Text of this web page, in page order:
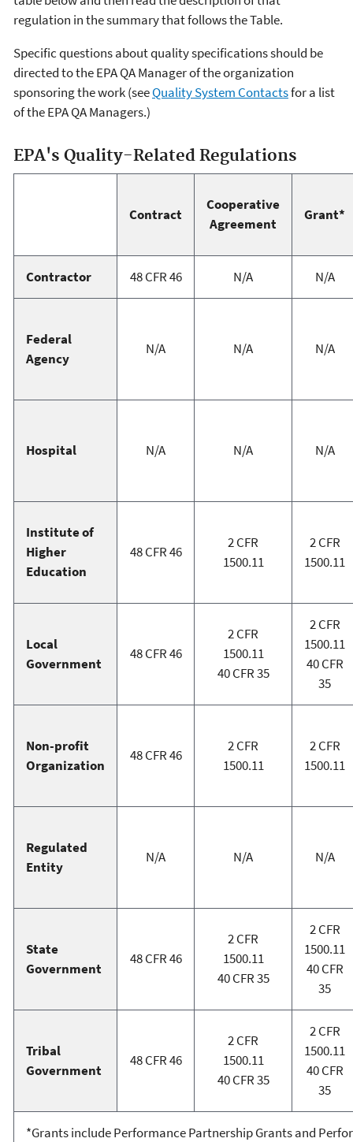
regulation in the summary that follows the Table.
Specific questions about quality specifications should be
directed to the EPA QA Manager of the organization
sponsoring the work (seeQuality System Contactsfor a list
of the EPA QA Managers.)
EPA's Quality-Related Regulations
Contract
Cooperative
Agreement
Grant*
Contractor 48 CFR 46 N/A N/A
Federal
Agency
N/A N/A N/A
Hospital N/A N/A N/A
Institute of
Higher
Education
48 CFR 46
2 CFR
1500.11
2 CFR
1500.11
Local
Government
48 CFR 46
2 CFR
1500.11
40 CFR 35
2 CFR
1500.11
40 CFR
35
Non-profit
Organization
48 CFR 46
2 CFR
1500.11
2 CFR
1500.11
Regulated
Entity
N/A N/A N/A
State
Government
48 CFR 46
2 CFR
1500.11
40 CFR 35
2 CFR
1500.11
40 CFR
35
Tribal
Government
48 CFR 46
2 CFR
1500.11
40 CFR 35
2 CFR
1500.11
40 CFR
35
*Grants include Performance Partnership Grants and